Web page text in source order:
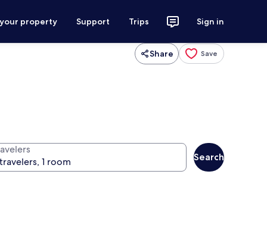
property Support Trips Sign in
Share Save
Search